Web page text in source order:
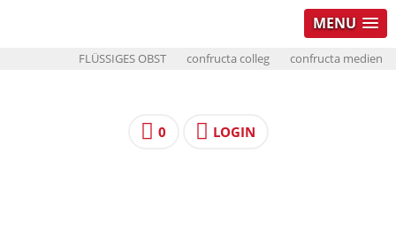
MENU
FLÜSSIGES OBST confructa colleg confructa medien
0 LOGIN